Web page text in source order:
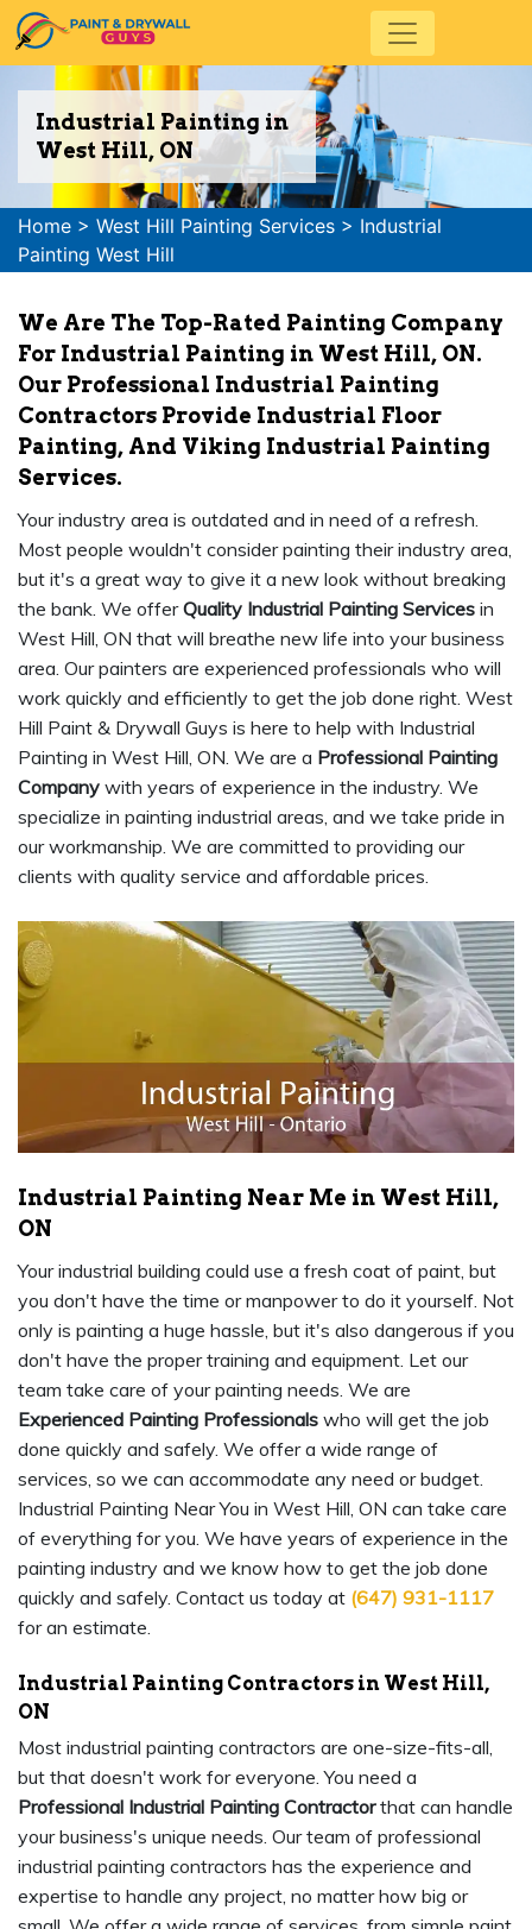
Industrial Painting in
West Hill, ON
Home > West Hill Painting Services > Industrial
Painting West Hill
We Are The Top-Rated Painting Company
For Industrial Painting in West Hill, ON.
Our Professional Industrial Painting
Contractors Provide Industrial Floor
Painting, And Viking Industrial Painting
Services.
Your industry area is outdated and in need of a refresh.
Most people wouldn't consider painting their industry area,
but it's a great way to give it a new look without breaking
the bank. We offerQuality Industrial Painting Services in
West Hill, ON that will breathe new life into your business
area. Our painters are experienced professionals who will
work quickly and efficiently to get the job done right. West
Hill Paint & Drywall Guys is here to help with Industrial
Painting in West Hill, ON. We are a Professional Painting
Company with years of experience in the industry. We
specialize in painting industrial areas, and we take pride in
our workmanship. We are committed to providing our
clients with quality service and affordable prices.
Industrial Painting Near Me in West Hill,
ON
Your industrial building could use a fresh coat of paint, but
you don't have the time or manpower to do it yourself. Not
only is painting a huge hassle, but it's also dangerous if you
don't have the proper training and equipment. Let our
team take care of your painting needs. We are
Experienced Painting Professionals who will get the job
done quickly and safely. We offer a wide range of
services, so we can accommodate any need or budget.
Industrial Painting Near You in West Hill, ON can take care
of everything for you. We have years of experience in the
painting industry and we know how to get the job done
quickly and safely. Contact us today at (647) 931-1117
for an estimate.
Industrial Painting Contractors in West Hill,
ON
Most industrial painting contractors are one-size-fits-all,
but that doesn't work for everyone. You need a
Professional Industrial Painting Contractorthat can handle
your business's unique needs. Our team of professional
industrial painting contractors has the experience and
expertise to handle any project, no matter how big or